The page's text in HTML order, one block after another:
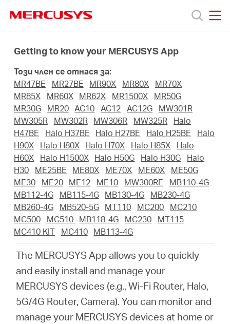
navigation
Продукти
Поддръжка
нас
Къде
закупя
Getting to know your MERCUSYS App
Този член се отнася за:
MR47BE
MR27BE MR90X MR80X
MR70X
MR85X
MR60X MR62X MR1500X
MR50G
MR30G
MR20 AC10 AC12 AC12G
MW301R
MW305R
MW302R MW306R MW325R
Halo
H47BE
Halo H37BE Halo H27BE Halo H25BE
Halo
H90X
Halo H80X Halo H70X Halo H85X
Halo
H60X
Halo H1500X Halo H50G Halo H30G
Halo
H30
ME25BE ME80X ME70X ME60X
ME50G
ME30
ME20 ME12 ME10 MW300RE
MB110-4G
MB112-4G
MB115-4G MB130-4G
MB230-4G
MB260-4G
MB520-5G MT110 MC200
MC210
MC500
MC510 MB118-4G MC230
MT115
MC410 KIT
MC410 MB113-4G
The MERCUSYS App allows you to quickly
and easily install and manage your
MERCUSYS devices (e.g., Wi-Fi Router, Halo,
5G/4G Router, Camera). You can monitor and
manage your MERCUSYS devices at home or